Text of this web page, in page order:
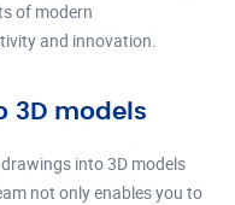
of modern
and innovation.
3D models
into 3D models
not only enables you to